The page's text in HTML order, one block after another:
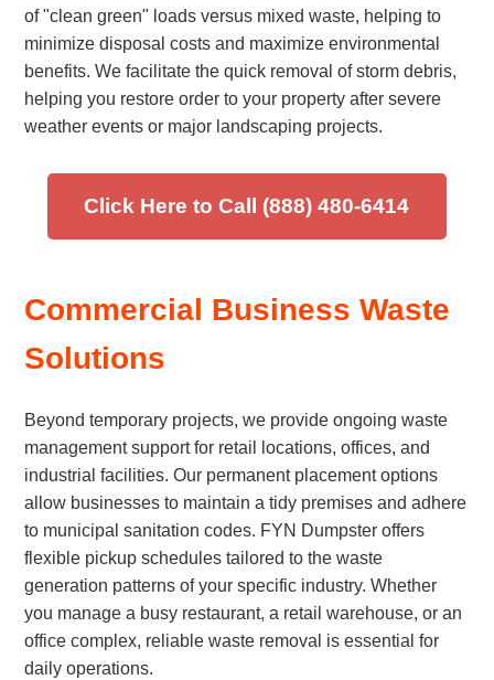
of "clean green" loads versus mixed waste, helping to
minimize disposal costs and maximize environmental
benefits. We facilitate the quick removal of storm debris,
helping you restore order to your property after severe
weather events or major landscaping projects.
Click Here to Call (888) 480-6414
Commercial Business Waste
Solutions
Beyond temporary projects, we provide ongoing waste
management support for retail locations, offices, and
industrial facilities. Our permanent placement options
allow businesses to maintain a tidy premises and adhere
to municipal sanitation codes. FYN Dumpster offers
flexible pickup schedules tailored to the waste
generation patterns of your specific industry. Whether
you manage a busy restaurant, a retail warehouse, or an
office complex, reliable waste removal is essential for
daily operations.